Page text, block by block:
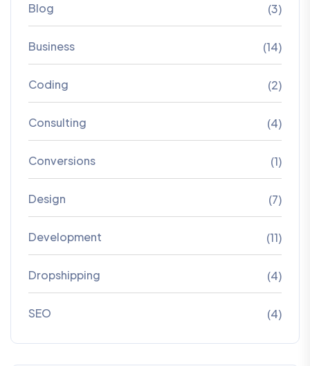
Blog (3)
Business (14)
Coding (2)
Consulting (4)
Conversions (1)
Design (7)
Development (11)
Dropshipping (4)
SEO (4)